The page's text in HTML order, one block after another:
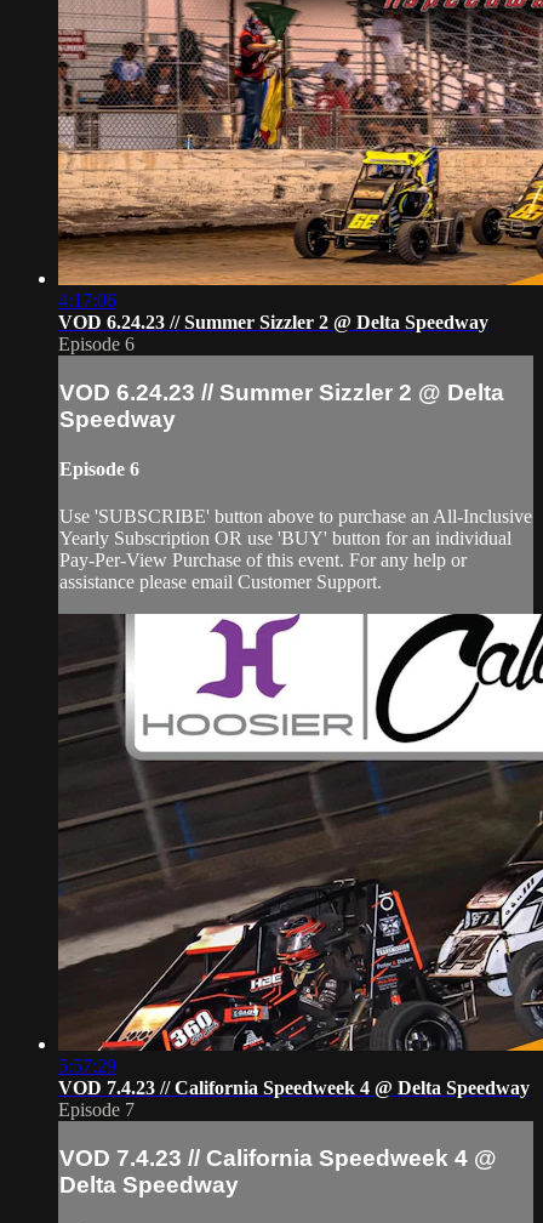
4:17:06
VOD 6.24.23 // Summer Sizzler 2 @ Delta Speedway
Episode 6
VOD 6.24.23 // Summer Sizzler 2 @ Delta
Speedway
Episode 6
Use 'SUBSCRIBE' button above to purchase an All-Inclusive
Yearly Subscription OR use 'BUY' button for an individual
Pay-Per-View Purchase of this event. For any help or
assistance please email Customer Support.
5:57:29
VOD 7.4.23 // California Speedweek 4 @ Delta Speedway
Episode 7
VOD 7.4.23 // California Speedweek 4 @
Delta Speedway